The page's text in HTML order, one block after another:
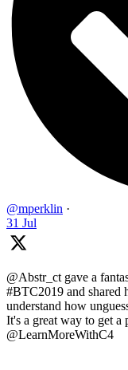
@mperklin ·
31 Jul
@Abstr_ct gave a
#BTC2019 and shared
understand how
It's a great way to get
@LearnMoreWithC4